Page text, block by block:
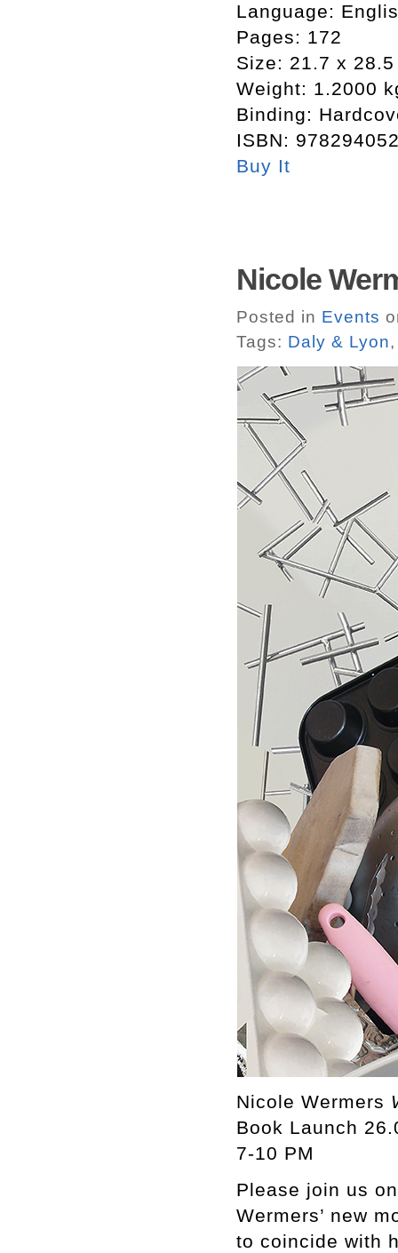
Language:
Pages: 172
Size: 21.7 x 28.5
Weight: 1.2000
Binding:
ISBN:
Buy It
Nicole
Posted in Events
Tags: Daly & Lyon
Nicole Wermers
Book Launch
7-10 PM
Please join us
Wermers’ new
to coincide with